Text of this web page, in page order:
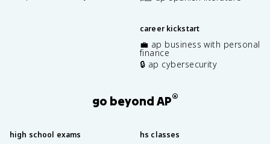
career kickstart
💼 ap business with personal
finance
🔒 ap cybersecurity
go beyond AP®
high school exams hs classes